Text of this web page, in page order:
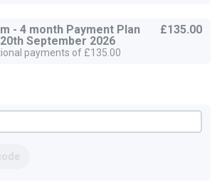
- 4 month Payment Plan
September 2026
payments of £135.00
£135.00